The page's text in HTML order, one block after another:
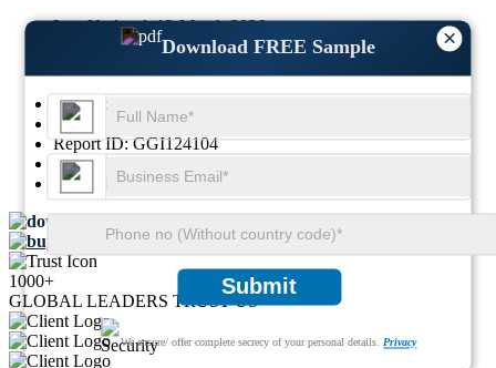
Last Updated:12-March-2026
Base Year:2025
Region:
Format:
PDF
Report ID:GGI124104
SKU ID:
Pages:
100
Buy Now
1000+
GLOBAL LEADERS TRUST US
×
Download FREE Sample
Submit
We ensure/ offer complete secrecy of your personal details.Privacy